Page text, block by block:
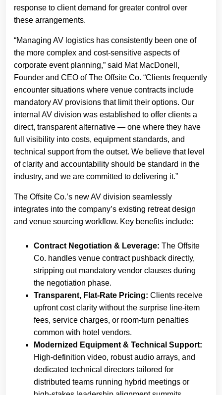
response to client demand for greater control over
these arrangements.
“Managing AV logistics has consistently been one of
the more complex and cost-sensitive aspects of
corporate event planning,” said Mat MacDonell,
Founder and CEO of The Offsite Co. “Clients frequently
encounter situations where venue contracts include
mandatory AV provisions that limit their options. Our
internal AV division was established to offer clients a
direct, transparent alternative — one where they have
full visibility into costs, equipment standards, and
technical support from the outset. We believe that level
of clarity and accountability should be standard in the
industry, and we are committed to delivering it.”
The Offsite Co.’s new AV division seamlessly
integrates into the company’s existing retreat design
and venue sourcing workflow. Key benefits include:
Contract Negotiation & Leverage: The Offsite
Co. handles venue contract pushback directly,
stripping out mandatory vendor clauses during
the negotiation phase.
Transparent, Flat-Rate Pricing: Clients receive
upfront cost clarity without the surprise line-item
fees, service charges, or room-turn penalties
common with hotel vendors.
Modernized Equipment & Technical Support:
High-definition video, robust audio arrays, and
dedicated technical directors tailored for
distributed teams running hybrid meetings or